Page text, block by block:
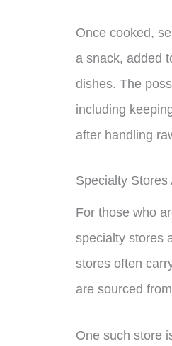
Once cooked,
a snack, added
dishes. The
including
after handling
Specialty
For those who
specialty stores
stores often
are sourced
One such store